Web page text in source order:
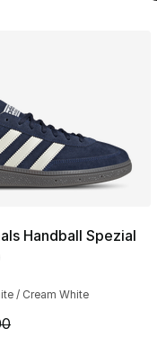
Handball Spezial
rating - [5 out
/ Cream White
sale. Price dropped